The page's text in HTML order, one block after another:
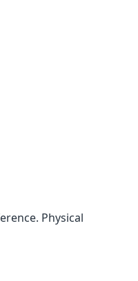
Physical